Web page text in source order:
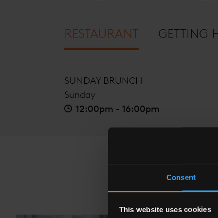
Consent
This website uses cookies
RESTAURANT GETTING
SUNDAY BRUNCH
Sunday
12:00pm - 16:00pm